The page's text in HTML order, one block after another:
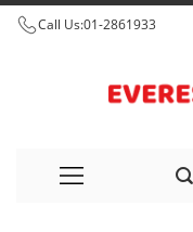
Call Us:01-2861933